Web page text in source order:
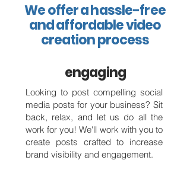
We offer a hassle-free
and affordable video
creation process
engaging
Looking to post compelling social
media posts for your business? Sit
back, relax, and let us do all the
work for you! We'll work with you to
create posts crafted to increase
brand visibility and engagement.